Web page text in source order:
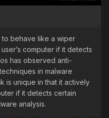
to behave like a wiper
computer if it detects
has observed anti-
in malware
is unique in that it actively
if it detects certain
analysis.